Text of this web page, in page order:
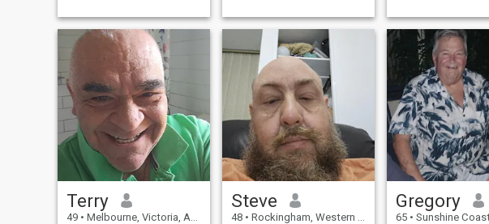
simply but comfortably, and
don’t play games. I value
clarity over charm, loyalty
over likes, and inner strength
over shallow beauty.
kayaking, sports, handball,
baseball, shopping,
dancing, visiting, outdoor,
rugby, travelling, football,
reading etc
oriented. loyal and
single the last four
would move to be
person I love.
Terry
49 • Melbourne, Victoria, Australia
Steve
48 • Rockingham, Western Australia, Australia
Gregory
65 • Sunshine Coast,